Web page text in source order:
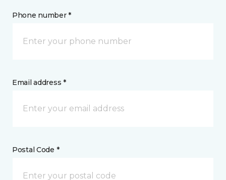
Phone number *
Email address *
Postal Code *